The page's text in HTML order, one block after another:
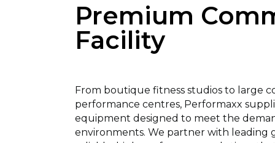
Premium
Facility
From boutique fitness studios to large
performance centres, Performaxx
equipment designed to meet the
environments. We partner with leading